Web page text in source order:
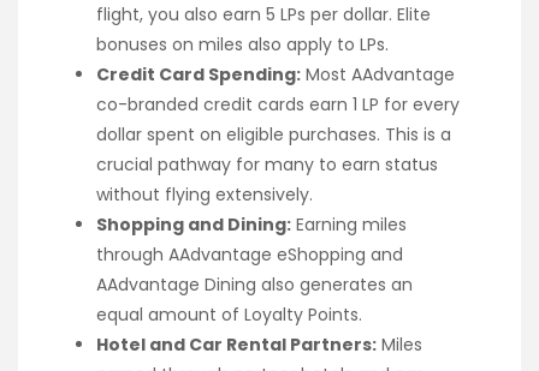
flight, you also earn 5 LPs per dollar. Elite
bonuses on miles also apply to LPs.
Credit Card Spending: Most AAdvantage
co-branded credit cards earn 1 LP for every
dollar spent on eligible purchases. This is a
crucial pathway for many to earn status
without flying extensively.
Shopping and Dining: Earning miles
through AAdvantage eShopping and
AAdvantage Dining also generates an
equal amount of Loyalty Points.
Hotel and Car Rental Partners: Miles